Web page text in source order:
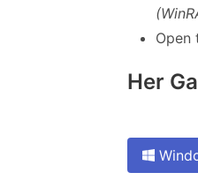
Open
Her